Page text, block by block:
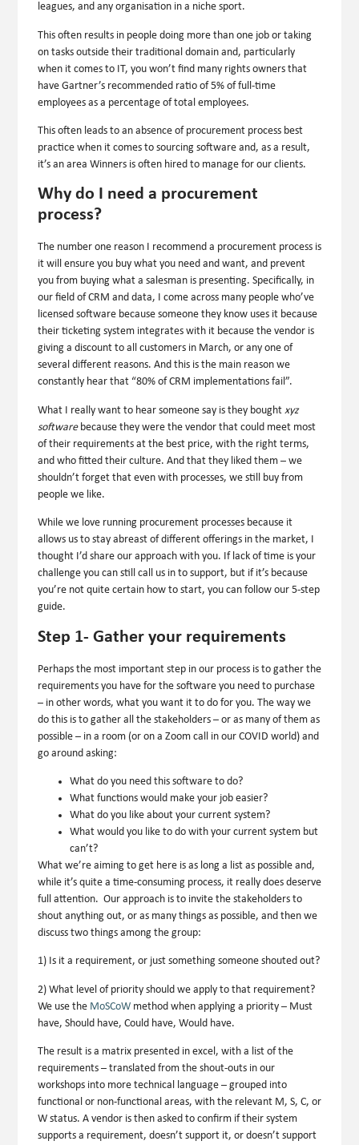
leagues, and any organisation in a niche sport.
This often results in people doing more than one job or taking
on tasks outside their traditional domain and, particularly
when it comes to IT, you won’t find many rights owners that
have Gartner’s recommended ratio of 5% of full-time
employees as a percentage of total employees.
This often leads to an absence of procurement process best
practice when it comes to sourcing software and, as a result,
it’s an area Winners is often hired to manage for our clients.
Why do I need a procurement
process?
The number one reason I recommend a procurement process is
it will ensure you buy what you need and want, and prevent
you from buying what a salesman is presenting. Specifically, in
our field of CRM and data, I come across many people who’ve
licensed software because someone they know uses it because
their ticketing system integrates with it because the vendor is
giving a discount to all customers in March, or any one of
several different reasons. And this is the main reason we
constantly hear that “80% of CRM implementations fail”.
What I really want to hear someone say is they bought xyz
softwarebecause they were the vendor that could meet most
of their requirements at the best price, with the right terms,
and who fitted their culture. And that they liked them – we
shouldn’t forget that even with processes, we still buy from
people we like.
While we love running procurement processes because it
allows us to stay abreast of different offerings in the market, I
thought I’d share our approach with you. If lack of time is your
challenge you can still call us in to support, but if it’s because
you’re not quite certain how to start, you can follow our 5-step
guide.
Step 1- Gather your requirements
Perhaps the most important step in our process is to gather the
requirements you have for the software you need to purchase
– in other words, what you want it to do for you. The way we
do this is to gather all the stakeholders – or as many of them as
possible – in a room (or on a Zoom call in our COVID world) and
go around asking:
What do you need this software to do?
What functions would make your job easier?
What do you like about your current system?
What would you like to do with your current system but
can’t?
What we’re aiming to get here is as long a list as possible and,
while it’s quite a time-consuming process, it really does deserve
full attention. Our approach is to invite the stakeholders to
shout anything out, or as many things as possible, and then we
discuss two things among the group:
1) Is it a requirement, or just something someone shouted out?
2) What level of priority should we apply to that requirement?
We use the MoSCoW method when applying a priority – M ust
have, Should have, Could have, Would have.
The result is a matrix presented in excel, with a list of the
requirements – translated from the shout-outs in our
workshops into more technical language – grouped into
functional or non-functional areas, with the relevant M, S, C, or
W status. A vendor is then asked to confirm if their system
supports a requirement, doesn’t support it, or doesn’t support